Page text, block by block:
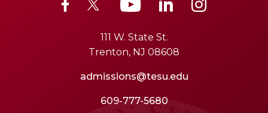
111 W. State St.
Trenton, NJ 08608
admissions@tesu.edu
609-777-5680